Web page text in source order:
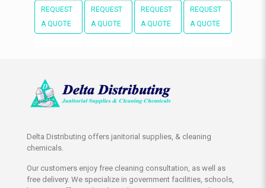
REQUEST
A QUOTE
REQUEST
A QUOTE
REQUEST
A QUOTE
REQUEST
A QUOTE
Delta Distributing offers janitorial supplies, & cleaning
chemicals.
Our customers enjoy free cleaning consultation, as well as
free delivery. We specialize in government facilities, schools,